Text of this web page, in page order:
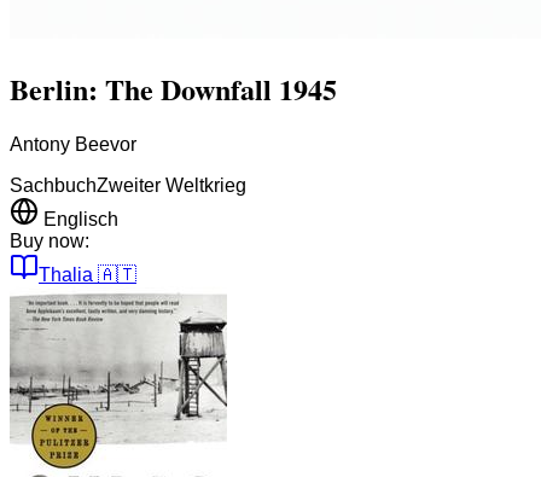
Berlin: The Downfall 1945
Antony Beevor
SachbuchZweiter Weltkrieg
Englisch
Buy now:
Thalia 🇦🇹